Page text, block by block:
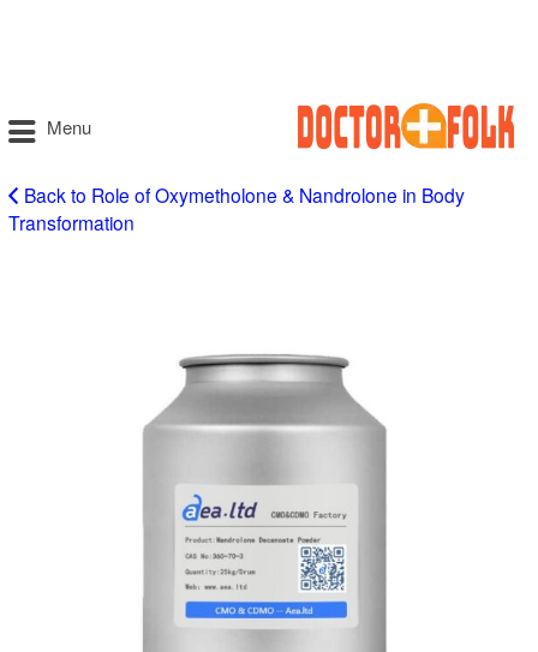
Menu
Back to Role of Oxymetholone & Nandrolone in Body
Transformation